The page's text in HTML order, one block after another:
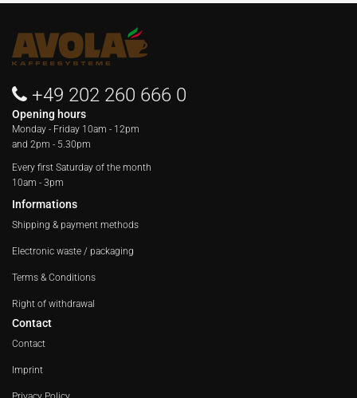
+49 202 260 666 0
Opening hours
Monday - Friday 10am - 12pm
and 2pm - 5.30pm
Every first Saturday of the month
10am - 3pm
Informations
Shipping & payment methods
Electronic waste / packaging
Terms & Conditions
Right of withdrawal
Contact
Contact
Imprint